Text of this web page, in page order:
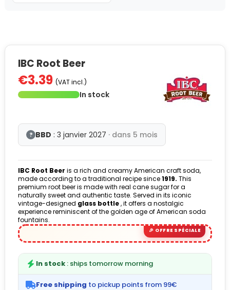
IBC Root Beer
€3.39 (VAT incl.)
In stock
? BBD : 3 janvier 2027 · dans 5 mois
IBC Root Beer is a rich and creamy American craft soda,
made according to a traditional recipe since1919. This
premium root beer is made with real cane sugar for a
naturally sweet and authentic taste. Served in its iconic
vintage-designed glass bottle, it offers a nostalgic
experience reminiscent of the golden age of American soda
fountains.
In stock : ships tomorrow morning
Free shipping to pickup points from 99€